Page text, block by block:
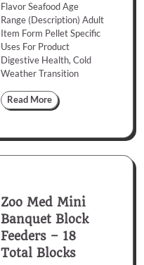
Flavor Seafood Age
Range (Description) Adult
Item Form Pellet Specific
Uses For Product
Digestive Health, Cold
Weather Transition
Read More
Zoo Med Mini
Banquet Block
Feeders – 18
Total Blocks